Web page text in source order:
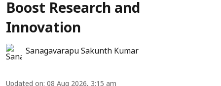
Boost Research and
Innovation
Sanagavarapu Sakunth Kumar
Updated on: 08 Aug 2026, 3:15 am